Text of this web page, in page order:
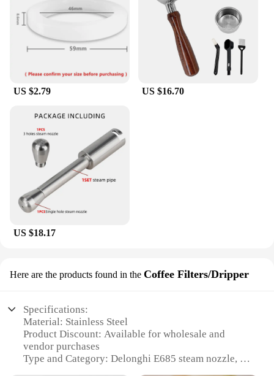
US $2.79 US $16.70
US $18.17
Here are the products found in the Coffee Filters/Dripper
Specifications:
Material: Stainless Steel
Product Discount: Available for wholesale and
vendor purchases
Type and Category: Delonghi E685 steam nozzle, a